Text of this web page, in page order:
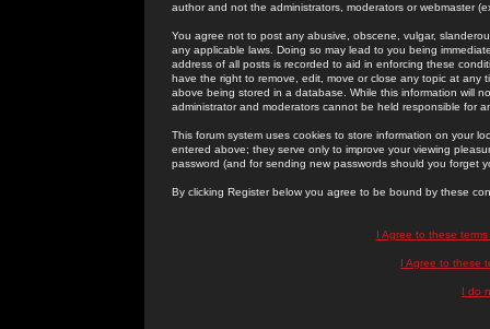
author and not the administrators, moderators or webmaster
You agree not to post any abusive, obscene, vulgar,
any applicable laws. Doing so may lead to you being
address of all posts is recorded to aid in enforcing these
have the right to remove, edit, move or close any topic at
above being stored in a database. While this information will
administrator and moderators cannot be held responsible for
This forum system uses cookies to store information on your
entered above; they serve only to improve your viewing
password (and for sending new passwords should you forget
By clicking Register below you agree to be bound by these
I Agree to these
I Agree to these
I do